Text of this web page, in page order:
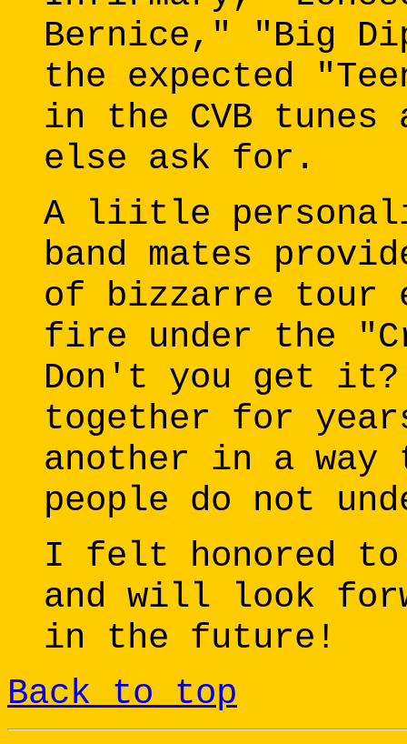
Bernice," "Big
the expected
in the CVB tunes
else ask for.
A liitle
band mates
of bizzarre tour
fire under the
Don't you get it?
together for
another in a way
people do not
I felt honored
and will look
in the future!
Back to top